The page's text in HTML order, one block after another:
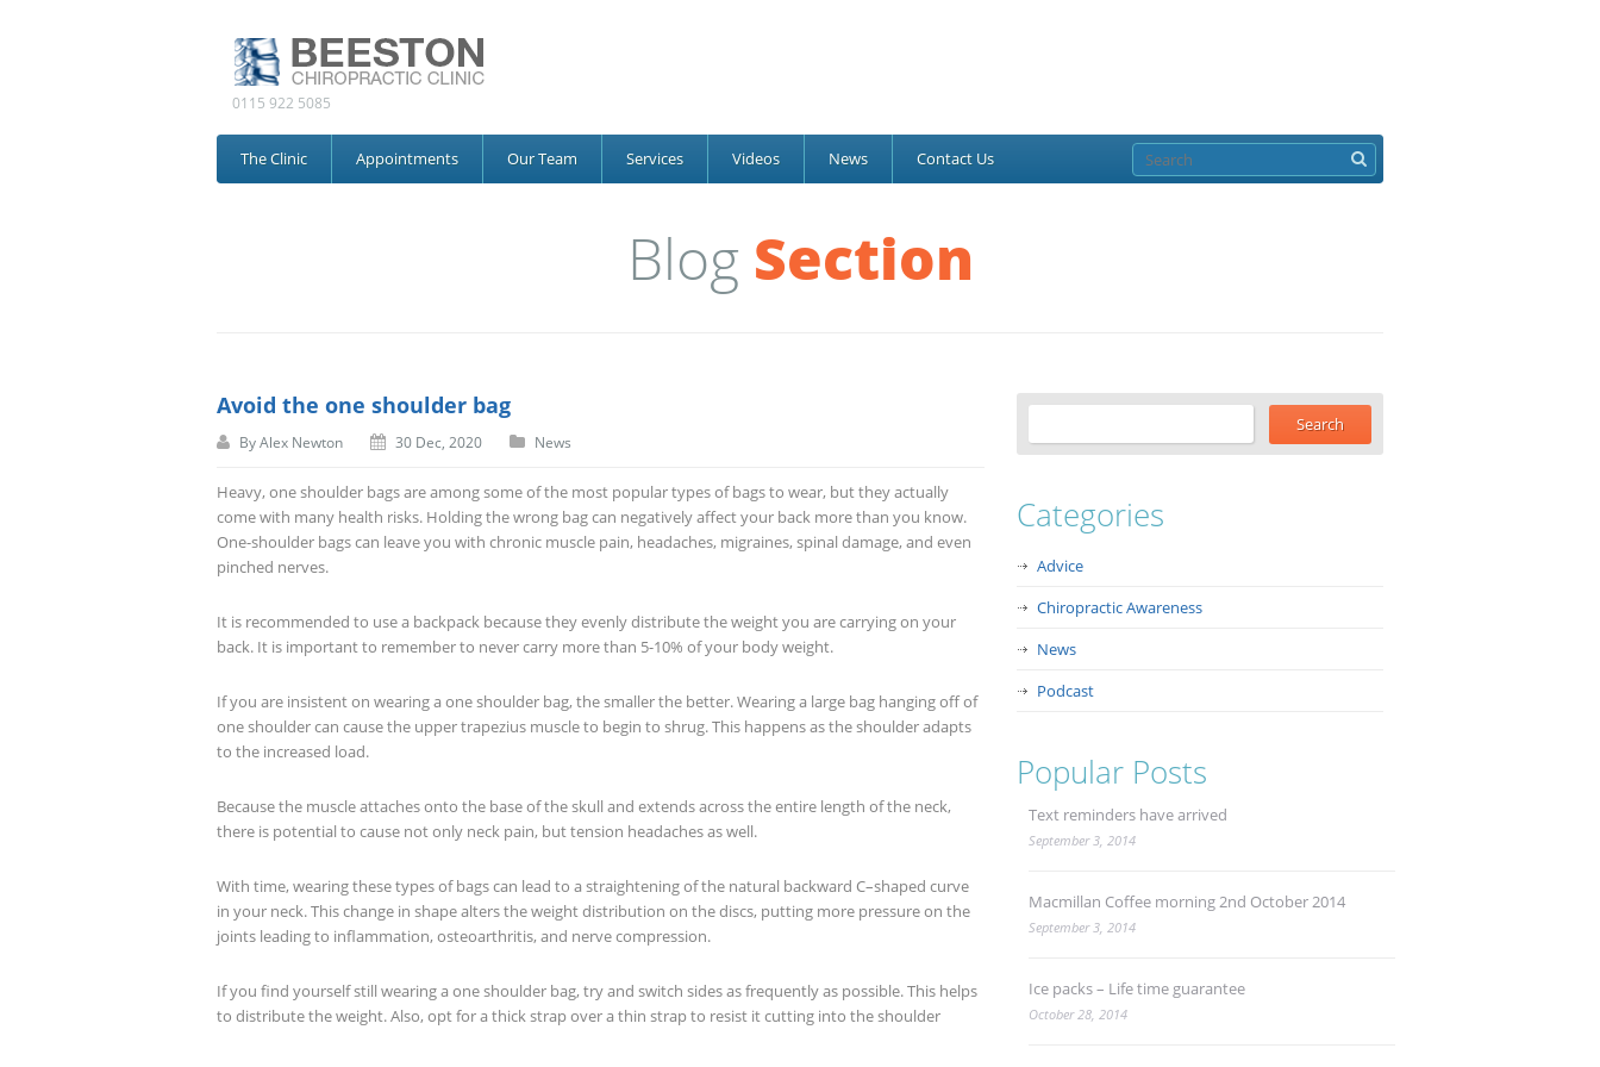
0115 922 5085
The Clinic Appointments Our Team Services Videos News Contact Us
Blog Section
Avoid the one shoulder bag
ByAlex Newton 30 Dec, 2020 News
Heavy, one shoulder bags are among some of the most popular types of bags to wear, but they actually
come with many health risks. Holding the wrong bag can negatively affect your back more than you know.
One-shoulder bags can leave you with chronic muscle pain, headaches, migraines, spinal damage, and even
pinched nerves.
It is recommended to use a backpack because they evenly distribute the weight you are carrying on your
back. It is important to remember to never carry more than 5-10% of your body weight.
If you are insistent on wearing a one shoulder bag, the smaller the better. Wearing a large bag hanging off of
one shoulder can cause the upper trapezius muscle to begin to shrug. This happens as the shoulder adapts
to the increased load.
Because the muscle attaches onto the base of the skull and extends across the entire length of the neck,
there is potential to cause not only neck pain, but tension headaches as well.
With time, wearing these types of bags can lead to a straightening of the natural backward C–shaped curve
in your neck. This change in shape alters the weight distribution on the discs, putting more pressure on the
joints leading to inflammation, osteoarthritis, and nerve compression.
If you find yourself still wearing a one shoulder bag, try and switch sides as frequently as possible. This helps
to distribute the weight. Also, opt for a thick strap over a thin strap to resist it cutting into the shoulder
Categories
Advice
Chiropractic Awareness
News
Podcast
Popular Posts
Text reminders have arrived
September 3, 2014
Macmillan Coffee morning 2nd October 2014
September 3, 2014
Ice packs – Life time guarantee
October 28, 2014